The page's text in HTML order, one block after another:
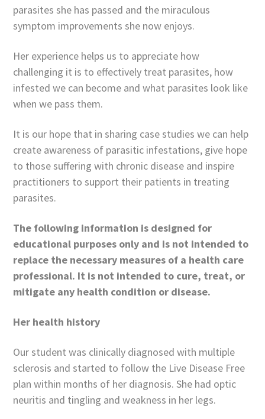
parasites she has passed and the miraculous
symptom improvements she now enjoys.
Her experience helps us to appreciate how
challenging it is to effectively treat parasites, how
infested we can become and what parasites look like
when we pass them.
It is our hope that in sharing case studies we can help
create awareness of parasitic infestations, give hope
to those suffering with chronic disease and inspire
practitioners to support their patients in treating
parasites.
The following information is designed for
educational purposes only and is not intended to
replace the necessary measures of a health care
professional. It is not intended to cure, treat, or
mitigate any health condition or disease.
Her health history
Our student was clinically diagnosed with multiple
sclerosis and started to follow the Live Disease Free
plan within months of her diagnosis. She had optic
neuritis and tingling and weakness in her legs.